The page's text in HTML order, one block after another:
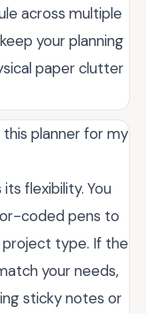
across multiple
your planning
paper clutter
planner for my
flexibility. You
coded pens to
type. If the
your needs,
sticky notes or